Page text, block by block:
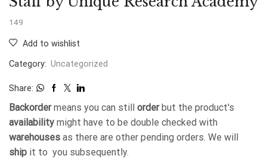
149
Add to wishlist
Category: Uncategorized
Share:
Backordermeans you can still orderbut the product's
availability might have to be double checked with
warehouses as there are other pending orders. We will
ship it to you subsequently.